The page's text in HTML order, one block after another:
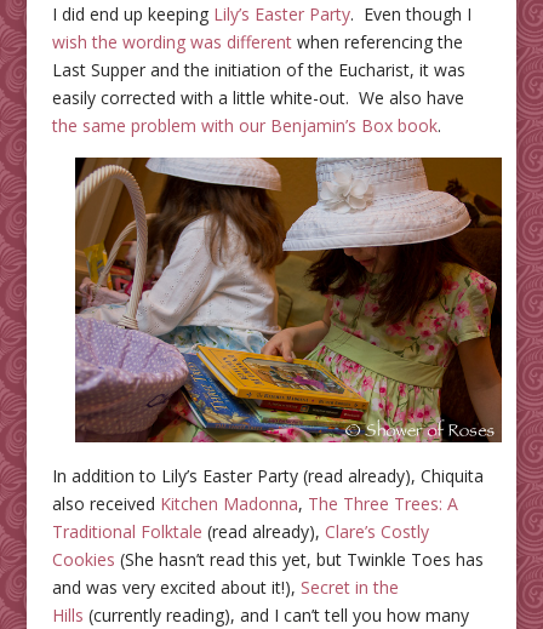
I did end up keeping Lily’s Easter Party. Even though I
wish the wording was differentwhen referencing the
Last Supper and the initiation of the Eucharist, it was
easily corrected with a little white-out. We also have
the same problem with our Benjamin’s Box book.
In addition to Lily’s Easter Party (read already), Chiquita
also received Kitchen Madonna, The Three Trees: A
Traditional Folktale (read already), Clare’s Costly
Cookies (She hasn’t read this yet, but Twinkle Toes has
and was very excited about it!), Secret in the
Hills (currently reading), and I can’t tell you how many